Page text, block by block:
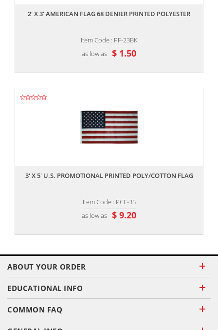
2' X 3' AMERICAN FLAG 68 DENIER PRINTED POLYESTER
Item Code : PF-23BK
as low as $ 1.50
3' X 5' U.S. PROMOTIONAL PRINTED POLY/COTTON FLAG
Item Code : PCF-35
as low as $ 9.20
ABOUT YOUR ORDER
EDUCATIONAL INFO
COMMON FAQ